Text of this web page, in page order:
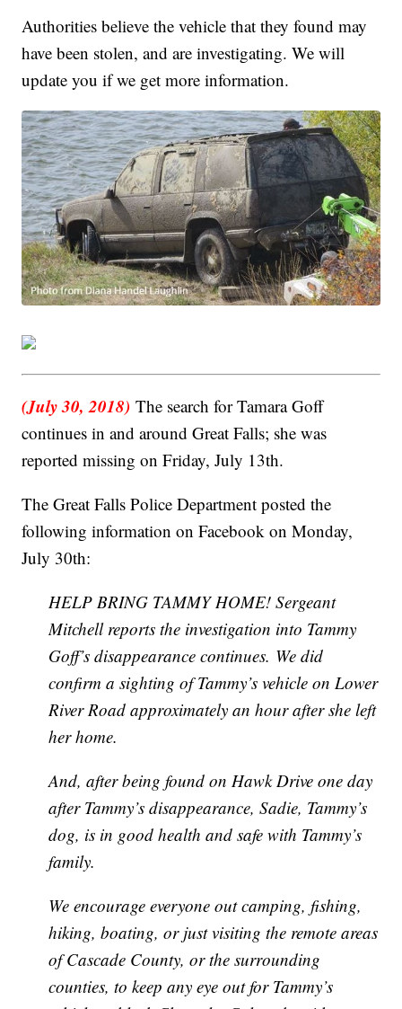
Authorities believe the vehicle that they found may
have been stolen, and are investigating. We will
update you if we get more information.
(July 30, 2018)The search for Tamara Goff
continues in and around Great Falls; she was
reported missing on Friday, July 13th.
The Great Falls Police Department posted the
following information on Facebook on Monday,
July 30th:
HELP BRING TAMMY HOME! Sergeant
Mitchell reports the investigation into Tammy
Goff’s disappearance continues. We did
confirm a sighting of Tammy’s vehicle on Lower
River Road approximately an hour after she left
her home.
And, after being found on Hawk Drive one day
after Tammy’s disappearance, Sadie, Tammy’s
dog, is in good health and safe with Tammy’s
family.
We encourage everyone out camping, fishing,
hiking, boating, or just visiting the remote areas
of Cascade County, or the surrounding
counties, to keep any eye out for Tammy’s